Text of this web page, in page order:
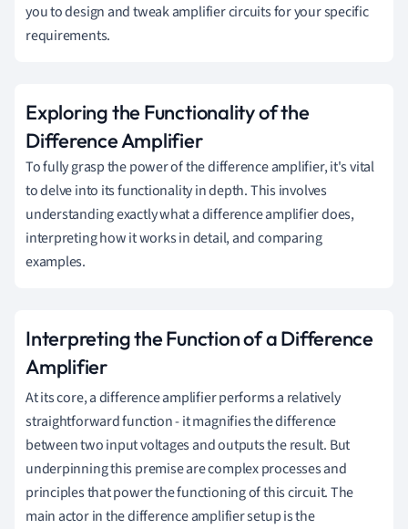
you to design and tweak amplifier circuits for your specific
requirements.
Exploring the Functionality of the
Difference Amplifier
To fully grasp the power of the difference amplifier, it's vital
to delve into its functionality in depth. This involves
understanding exactly what a difference amplifier does,
interpreting how it works in detail, and comparing
examples.
Interpreting the Function of a Difference
Amplifier
At its core, a difference amplifier performs a relatively
straightforward function - it magnifies the difference
between two input voltages and outputs the result. But
underpinning this premise are complex processes and
principles that power the functioning of this circuit. The
main actor in the difference amplifier setup is the